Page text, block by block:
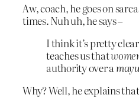
Aw, coach, he goes on
times. Nuh uh, he says –
I think it’s pretty
teaches us that
authority over a
Why? Well, he explains